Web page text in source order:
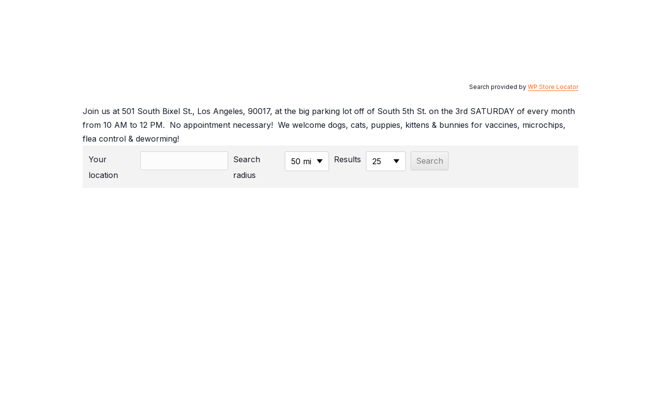
Search provided by WP Store Locator
Join us at 501 South Bixel St., Los Angeles, 90017, at the big parking lot off of South 5th St. on the 3rd SATURDAY of every month
from 10 AM to 12 PM. No appointment necessary! We welcome dogs, cats, puppies, kittens & bunnies for vaccines, microchips,
flea control & deworming!
Your
location
Search
radius
50 mi Results 25